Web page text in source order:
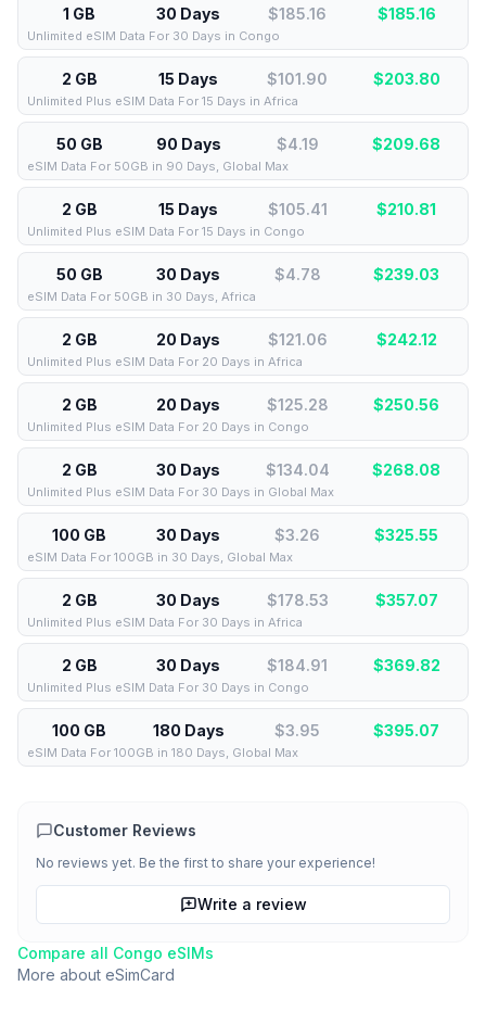
1 GB 30 Days $185.16 $185.16
Unlimited eSIM Data For 30 Days in Congo
2 GB 15 Days $101.90 $203.80
Unlimited Plus eSIM Data For 15 Days in Africa
50 GB 90 Days $4.19 $209.68
eSIM Data For 50GB in 90 Days, Global Max
2 GB 15 Days $105.41 $210.81
Unlimited Plus eSIM Data For 15 Days in Congo
50 GB 30 Days $4.78 $239.03
eSIM Data For 50GB in 30 Days, Africa
2 GB 20 Days $121.06 $242.12
Unlimited Plus eSIM Data For 20 Days in Africa
2 GB 20 Days $125.28 $250.56
Unlimited Plus eSIM Data For 20 Days in Congo
2 GB 30 Days $134.04 $268.08
Unlimited Plus eSIM Data For 30 Days in Global Max
100 GB 30 Days $3.26 $325.55
eSIM Data For 100GB in 30 Days, Global Max
2 GB 30 Days $178.53 $357.07
Unlimited Plus eSIM Data For 30 Days in Africa
2 GB 30 Days $184.91 $369.82
Unlimited Plus eSIM Data For 30 Days in Congo
100 GB 180 Days $3.95 $395.07
eSIM Data For 100GB in 180 Days, Global Max
Customer Reviews
No reviews yet. Be the first to share your experience!
Write a review
Compare all Congo eSIMs
More about eSimCard